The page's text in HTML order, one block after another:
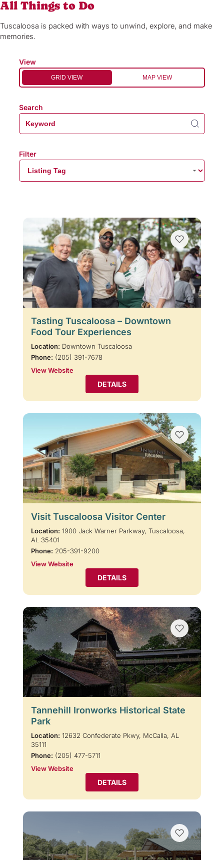
All Things to Do
Tuscaloosa is packed with ways to unwind, explore, and make
memories.
View
GRID VIEW MAP VIEW
Search
Filter
Tasting Tuscaloosa – Downtown
Food Tour Experiences
Location: Downtown Tuscaloosa
Phone: (205) 391-7678
View Website
DETAILS
Visit Tuscaloosa Visitor Center
Location: 1900 Jack Warner Parkway, Tuscaloosa,
AL 35401
Phone: 205-391-9200
View Website
DETAILS
Tannehill Ironworks Historical State
Park
Location: 12632 Confederate Pkwy, McCalla, AL
35111
Phone: (205) 477-5711
View Website
DETAILS